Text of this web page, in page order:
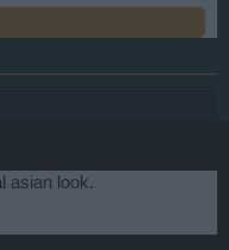
asian look.